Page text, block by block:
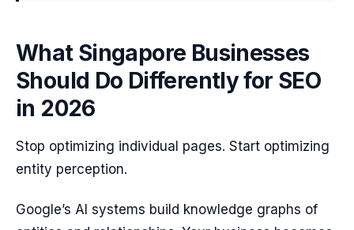
What Singapore Businesses
Should Do Differently for SEO
in 2026
Stop optimizing individual pages. Start optimizing
entity perception.
Google’s AI systems build knowledge graphs of